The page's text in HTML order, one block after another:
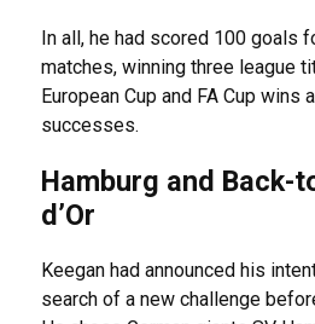
In all, he had scored 100 goals
matches, winning three league
European Cup and FA Cup wins
successes.
Hamburg and Back-
d’Or
Keegan had announced his
search of a new challenge